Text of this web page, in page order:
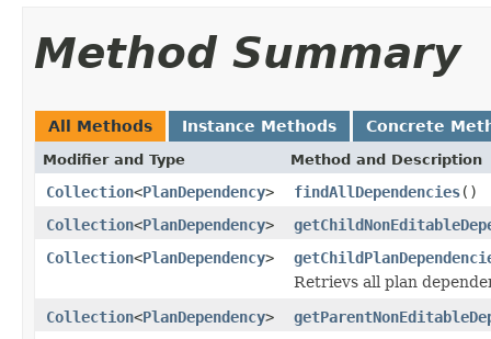
Method Summary
All Methods Instance Methods Concrete
Modifier and Type Method and Description
Collection<PlanDependency> findAllDependencies()
Collection<PlanDependency>
Collection<PlanDependency>
Retrievs all plan
Collection<PlanDependency>